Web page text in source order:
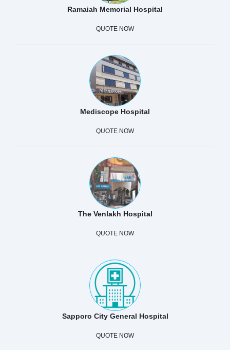
Ramaiah Memorial Hospital
QUOTE NOW
Mediscope Hospital
QUOTE NOW
The Venlakh Hospital
QUOTE NOW
Sapporo City General Hospital
QUOTE NOW